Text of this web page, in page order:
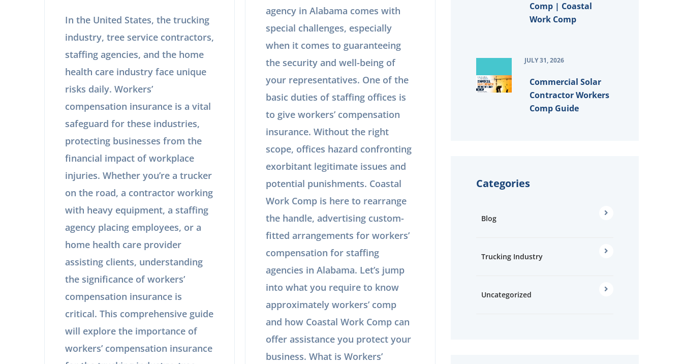
In the United States, the trucking
industry, tree service contractors,
staffing agencies, and the home
health care industry face unique
risks daily. Workers’
compensation insurance is a vital
safeguard for these industries,
protecting businesses from the
financial impact of workplace
injuries. Whether you’re a trucker
on the road, a contractor working
with heavy equipment, a staffing
agency placing employees, or a
home health care provider
assisting clients, understanding
the significance of workers’
compensation insurance is
critical. This comprehensive guide
will explore the importance of
workers’ compensation insurance
agency in Alabama comes with
special challenges, especially
when it comes to guaranteeing
the security and well-being of
your representatives. One of the
basic duties of staffing offices is
to give workers’ compensation
insurance. Without the right
scope, offices hazard confronting
exorbitant legitimate issues and
potential punishments. Coastal
Work Comp is here to rearrange
the handle, advertising custom-
fitted arrangements for workers’
compensation for staffing
agencies in Alabama. Let’s jump
into what you require to know
approximately workers’ comp
and how Coastal Work Comp can
offer assistance you protect your
business. What is Workers’
Comp | Coastal
Work Comp
JULY 31, 2026
Commercial Solar
Contractor Workers
Comp Guide
Categories
Blog
Trucking Industry
Uncategorized